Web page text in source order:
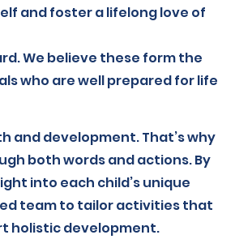
and foster a lifelong love of
We believe these form the
who are well prepared for life
and development. That’s why
both words and actions. By
into each child’s unique
team to tailor activities that
holistic development.